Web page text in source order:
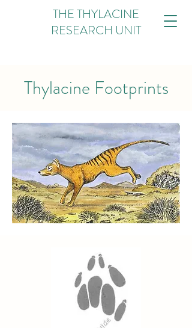
THE THYLACINE
RESEARCH UNIT
Thylacine Footprints